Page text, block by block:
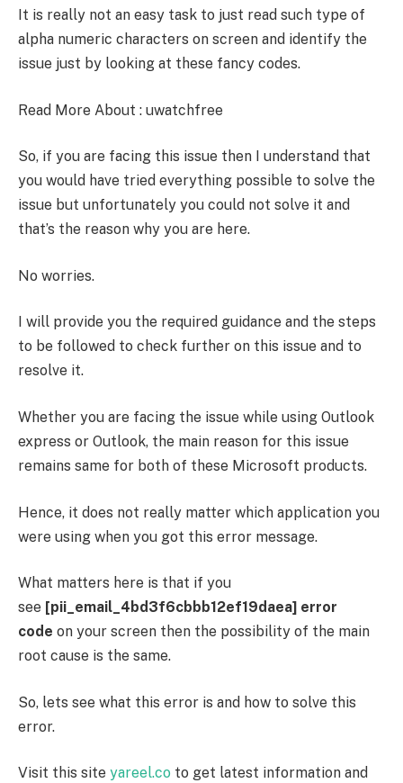
It is really not an easy task to just read such type of
alpha numeric characters on screen and identify the
issue just by looking at these fancy codes.
Read More About : uwatchfree
So, if you are facing this issue then I understand that
you would have tried everything possible to solve the
issue but unfortunately you could not solve it and
that’s the reason why you are here.
No worries.
I will provide you the required guidance and the steps
to be followed to check further on this issue and to
resolve it.
Whether you are facing the issue while using Outlook
express or Outlook, the main reason for this issue
remains same for both of these Microsoft products.
Hence, it does not really matter which application you
were using when you got this error message.
What matters here is that if you
see [pii_email_4bd3f6cbbb12ef19daea] error
code on your screen then the possibility of the main
root cause is the same.
So, lets see what this error is and how to solve this
error.
Visit this site yareel.co to get latest information and